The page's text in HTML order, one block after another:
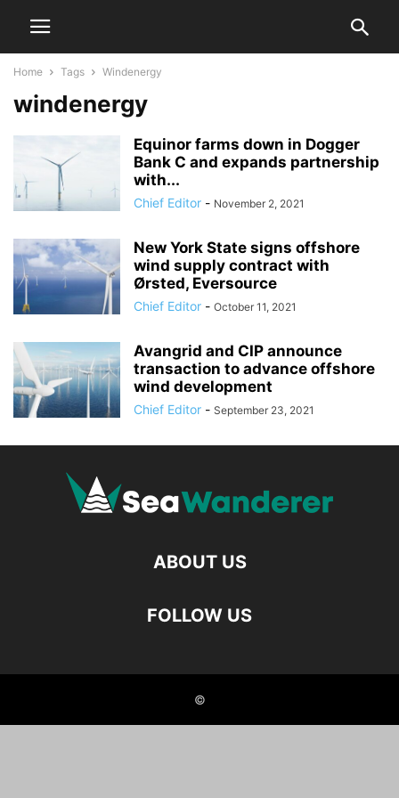
Home Tags Windenergy
windenergy
Equinor farms down in Dogger
Bank C and expands partnership
with...
Chief Editor - November 2, 2021
New York State signs offshore
wind supply contract with
Ørsted, Eversource
Chief Editor - October 11, 2021
Avangrid and CIP announce
transaction to advance offshore
wind development
Chief Editor - September 23, 2021
ABOUT US
FOLLOW US
©